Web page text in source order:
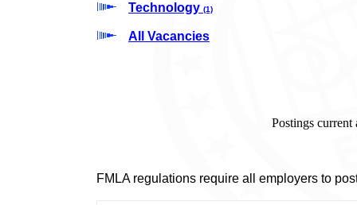
Technology (1)
All Vacancies
Postings
FMLA regulations require all employers to